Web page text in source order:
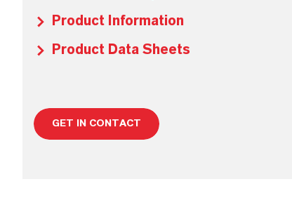
Product Information
Product Data Sheets
GET IN CONTACT